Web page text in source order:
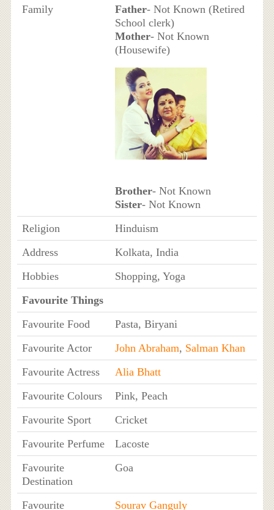
Family
Father- Not Known (Retired
School clerk)
Mother- Not Known
(Housewife)
Brother- Not Known
Sister- Not Known
Religion
Hinduism
Address
Kolkata, India
Hobbies
Shopping, Yoga
Favourite Things
Favourite Food
Pasta, Biryani
Favourite Actor
John Abraham, Salman Khan
Favourite Actress
Alia Bhatt
Favourite Colours
Pink, Peach
Favourite Sport
Cricket
Favourite Perfume
Lacoste
Favourite
Destination
Goa
Favourite Sourav Ganguly